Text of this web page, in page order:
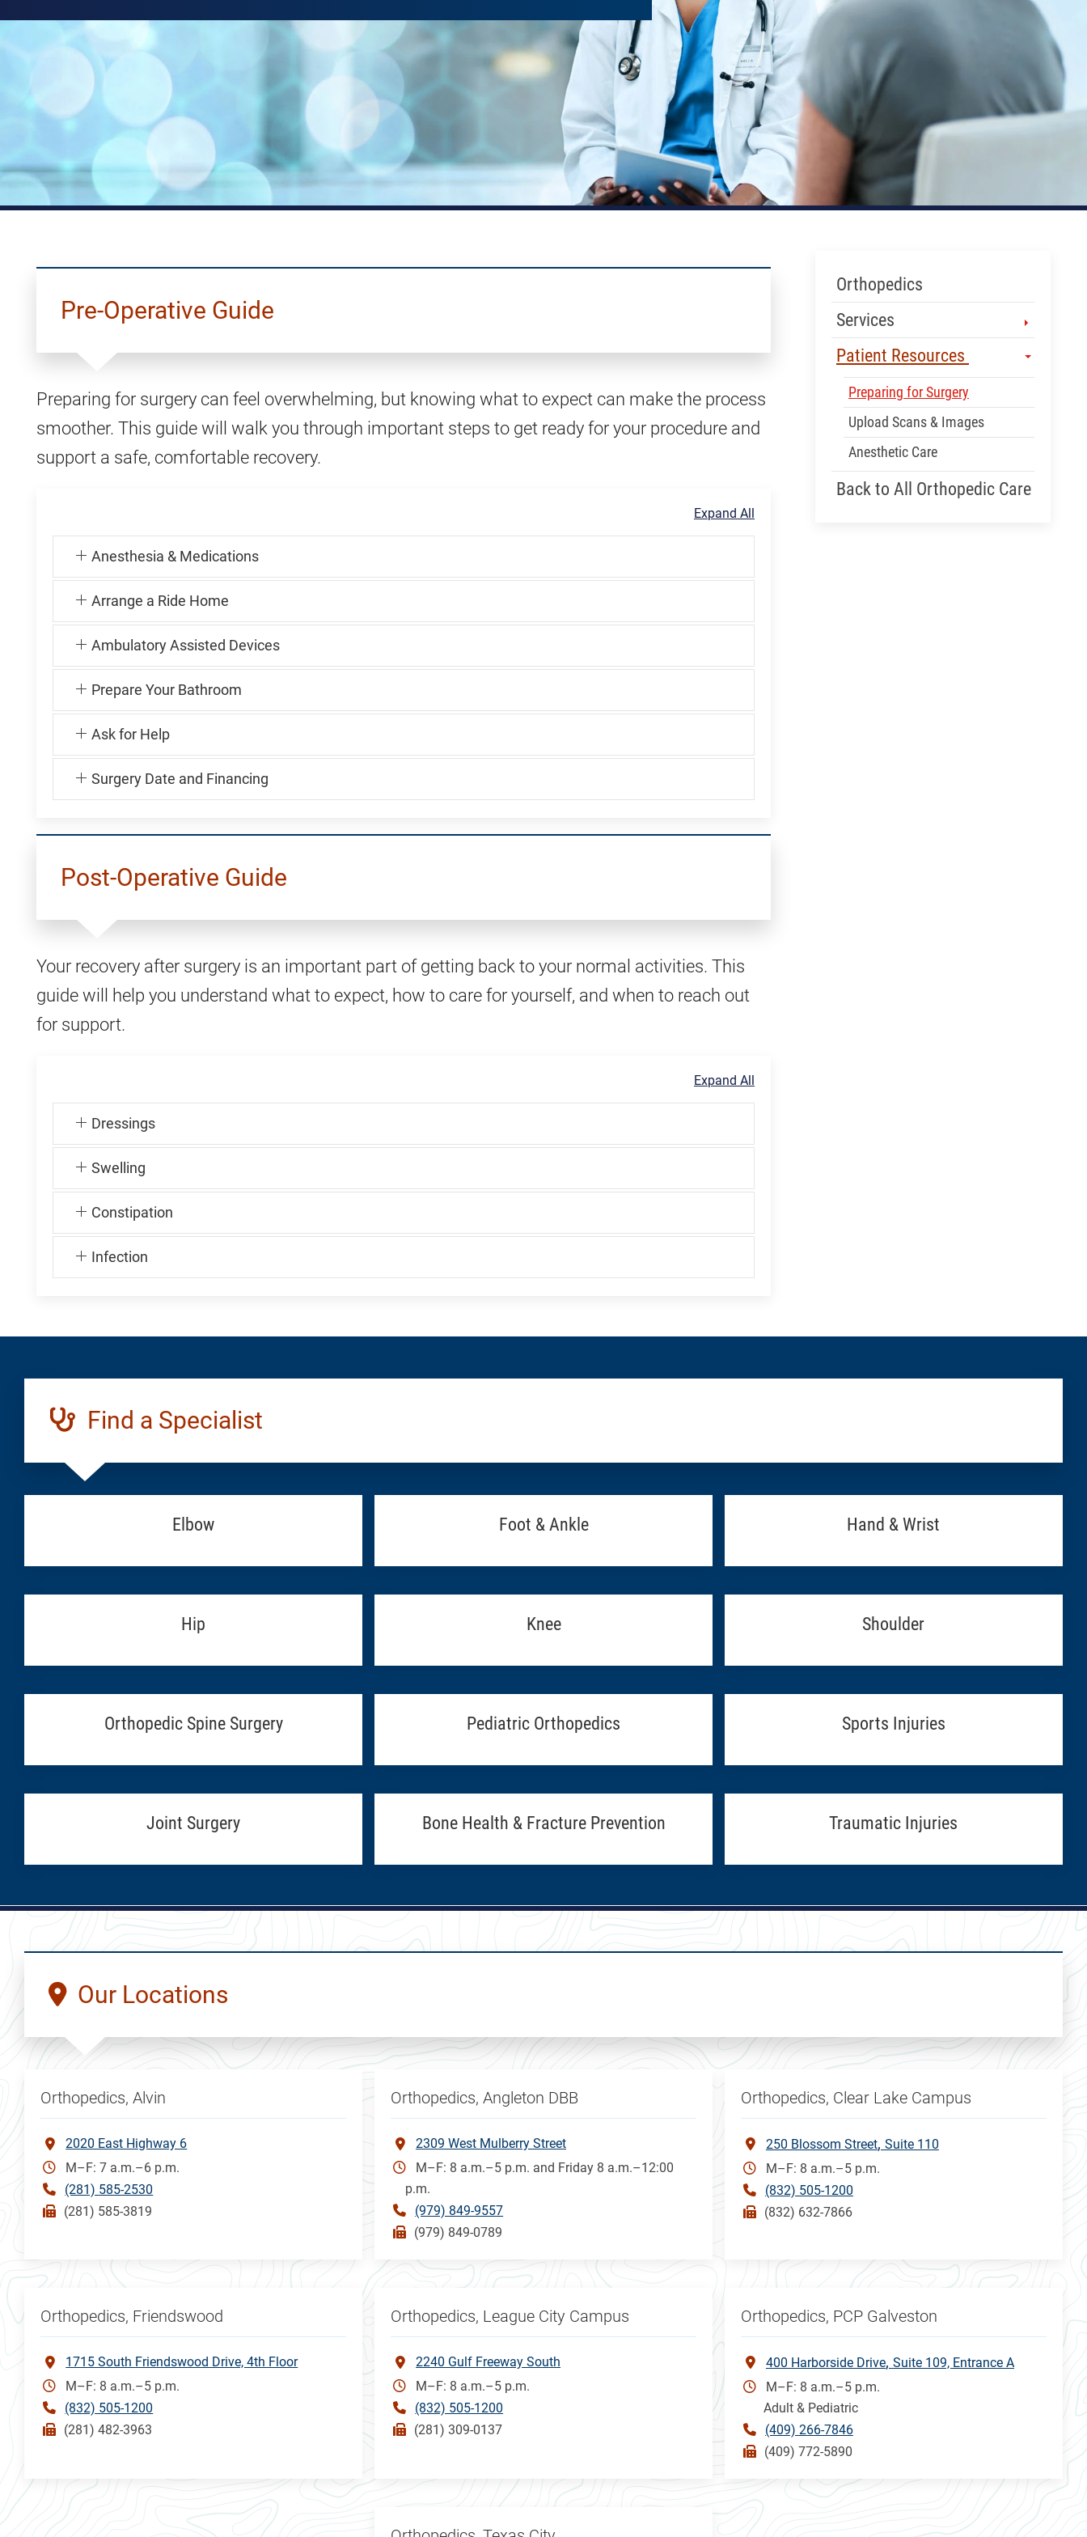
Pre-Operative Guide
Preparing for surgery can feel overwhelming, but knowing what to expect can make the process
smoother. This guide will walk you through important steps to get ready for your procedure and
support a safe, comfortable recovery.
Expand All
Anesthesia & Medications
Arrange a Ride Home
Ambulatory Assisted Devices
Prepare Your Bathroom
Ask for Help
Surgery Date and Financing
Post-Operative Guide
Your recovery after surgery is an important part of getting back to your normal activities. This
guide will help you understand what to expect, how to care for yourself, and when to reach out
for support.
Expand All
Dressings
Swelling
Constipation
Infection
Skip Menu
Orthopedics
Services
Patient Resources
Preparing for Surgery
Upload Scans & Images
Anesthetic Care
Back to All Orthopedic Care
Find a Specialist
Elbow Foot & Ankle Hand & Wrist
Hip Knee Shoulder
Orthopedic Spine Surgery Pediatric Orthopedics Sports Injuries
Joint Surgery Bone Health & Fracture Prevention Traumatic Injuries
Our Locations
Orthopedics, Alvin
2020 East Highway 6
M–F: 7 a.m.–6 p.m.
(281) 585-2530
(281) 585-3819
Orthopedics, Angleton DBB
2309 West Mulberry Street
M–F: 8 a.m.–5 p.m. and Friday 8 a.m.–12:00
p.m.
(979) 849-9557
(979) 849-0789
Orthopedics, Clear Lake Campus
250 Blossom Street Suite 110
M–F: 8 a.m.–5 p.m.
(832) 505-1200
(832) 632-7866
Orthopedics, Friendswood
1715 South Friendswood Drive, 4th Floor
M–F: 8 a.m.–5 p.m.
(832) 505-1200
(281) 482-3963
Orthopedics, League City Campus
2240 Gulf Freeway South
M–F: 8 a.m.–5 p.m.
(832) 505-1200
(281) 309-0137
Orthopedics, PCP Galveston
400 Harborside Drive Suite 109, Entrance A
M–F: 8 a.m.–5 p.m.
Adult & Pediatric
(409) 266-7846
(409) 772-5890